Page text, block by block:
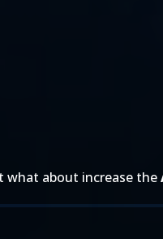
what about increase the